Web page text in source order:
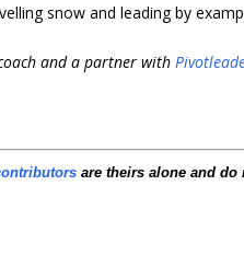
snow and leading by
and a partner with
are theirs alone and